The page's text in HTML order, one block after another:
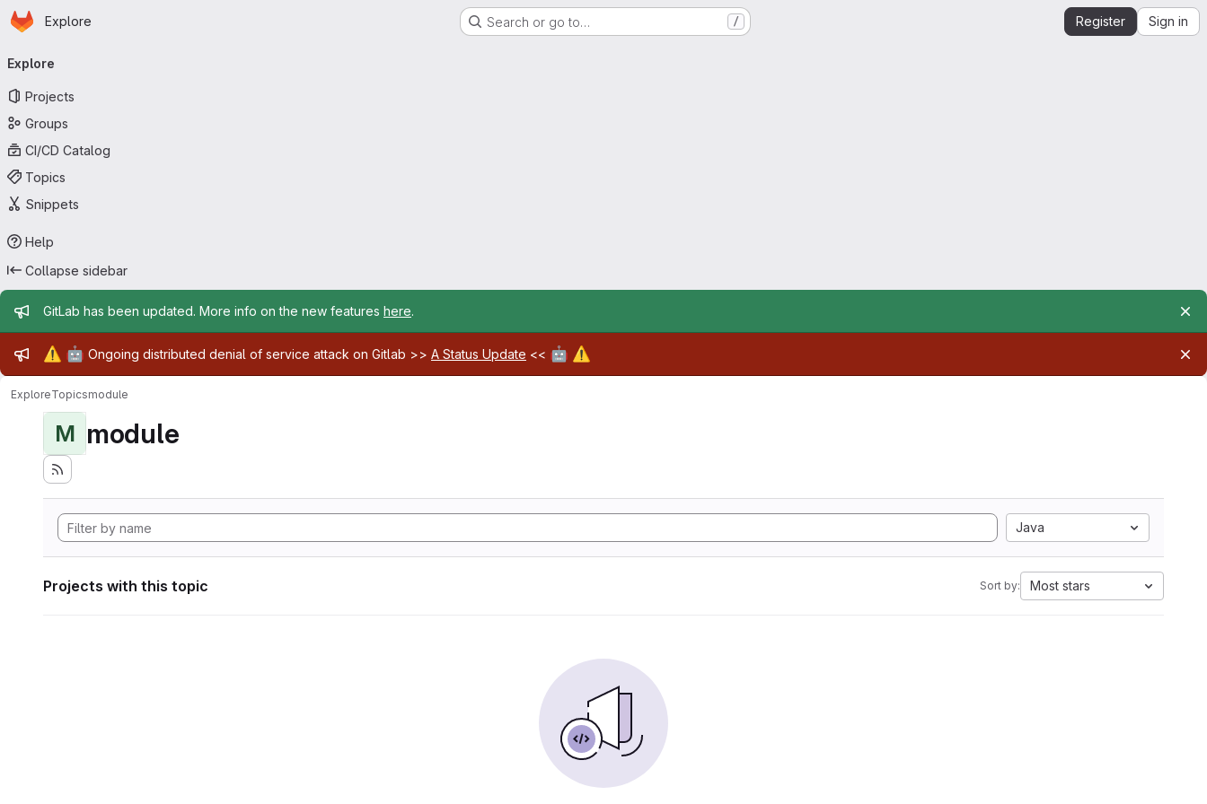
Skip to main content
Homepage
Explore Search or go to… / Register Sign in
navigation
Explore
Projects
Groups
CI/CD Catalog
Topics
Snippets
Help
Collapse sidebar
Admin message
GitLab has been updated. More info on the new features here.
Admin message
⚠️ 🤖 Ongoing distributed denial of service attack on Gitlab >> A Status Update << 🤖 ⚠️
ExploreTopicsmodule
M module
Java
Projects with this topic Sort by: Most stars